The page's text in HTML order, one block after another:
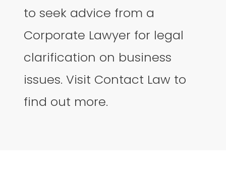
to seek advice from a
Corporate Lawyer for legal
clarification on business
issues. Visit Contact Law to
find out more.